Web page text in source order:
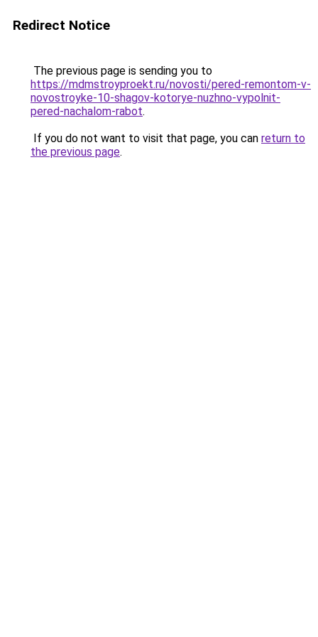
Redirect Notice
The previous page is sending you to
https://mdmstroyproekt.ru/novosti/pered-remontom-v-
novostroyke-10-shagov-kotorye-nuzhno-vypolnit-
pered-nachalom-rabot.
If you do not want to visit that page, you can return to
the previous page.